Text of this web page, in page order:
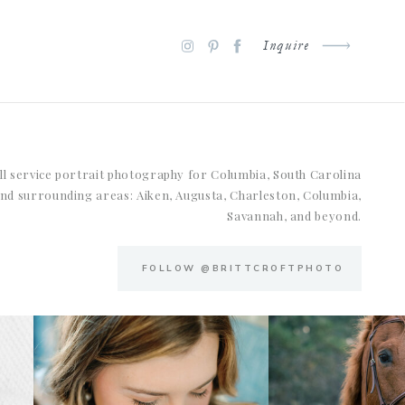
Inquire
service portrait photography for Columbia, South Carolina
surrounding areas: Aiken, Augusta, Charleston, Columbia,
Savannah, and beyond.
FOLLOW @BRITTCROFTPHOTO